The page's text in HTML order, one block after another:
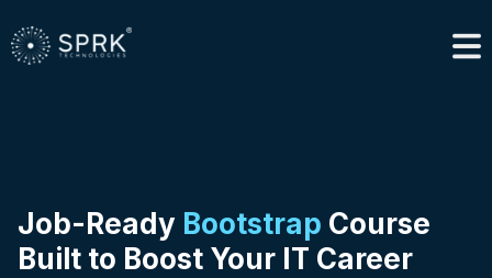
Job-Ready Bootstrap Course
Built to Boost Your IT Career